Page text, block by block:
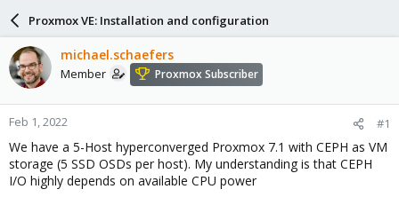
d
s
t
a
r
t
r
t
d
a
t
e
Proxmox VE: Installation and configuration
michael.schaefers
Member Proxmox Subscriber
Feb 1, 2022 #1
We have a 5-Host hyperconverged Proxmox 7.1 with CEPH as VM
storage (5 SSD OSDs per host). My understanding is that CEPH
I/O highly depends on available CPU power